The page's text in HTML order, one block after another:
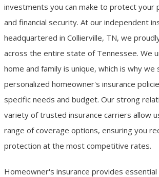
investments you can make to protect your
and financial security. At our independent
headquartered in Collierville, TN, we
across the entire state of Tennessee. We
home and family is unique, which is why we
personalized homeowner's insurance
specific needs and budget. Our strong
variety of trusted insurance carriers allow
range of coverage options, ensuring you
protection at the most competitive rates.
Homeowner's insurance provides